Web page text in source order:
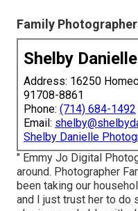
Family
Shelby
Address: 16250
91708-8861
Phone: (714) 684-1492
Email:
Shelby Danielle
" Emmy Jo Digital
around. Photographer
been taking our
and I just trust her to do